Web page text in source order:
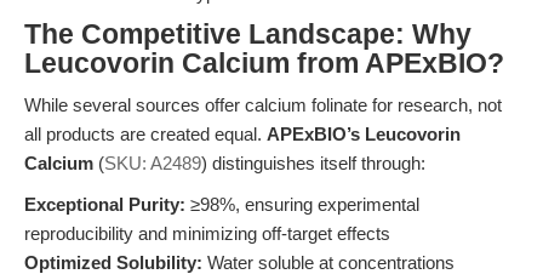
The Competitive Landscape: Why
Leucovorin Calcium from APExBIO?
While several sources offer calcium folinate for research, not
all products are created equal. APExBIO’s Leucovorin
Calcium (SKU: A2489) distinguishes itself through:
Exceptional Purity: ≥98%, ensuring experimental
reproducibility and minimizing off-target effects
Optimized Solubility: Water soluble at concentrations